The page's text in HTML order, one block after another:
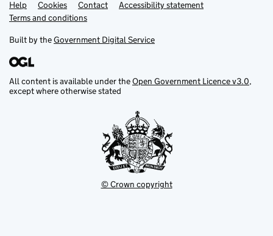
Support links
Help Cookies Contact
Accessibility statement
Terms and conditions
Built by theGovernment Digital Service
All content is available under theOpen Government Licence v3.0,
except where otherwise stated
© Crown copyright